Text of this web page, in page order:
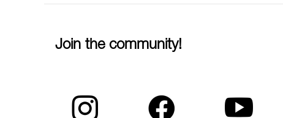
Join the community!